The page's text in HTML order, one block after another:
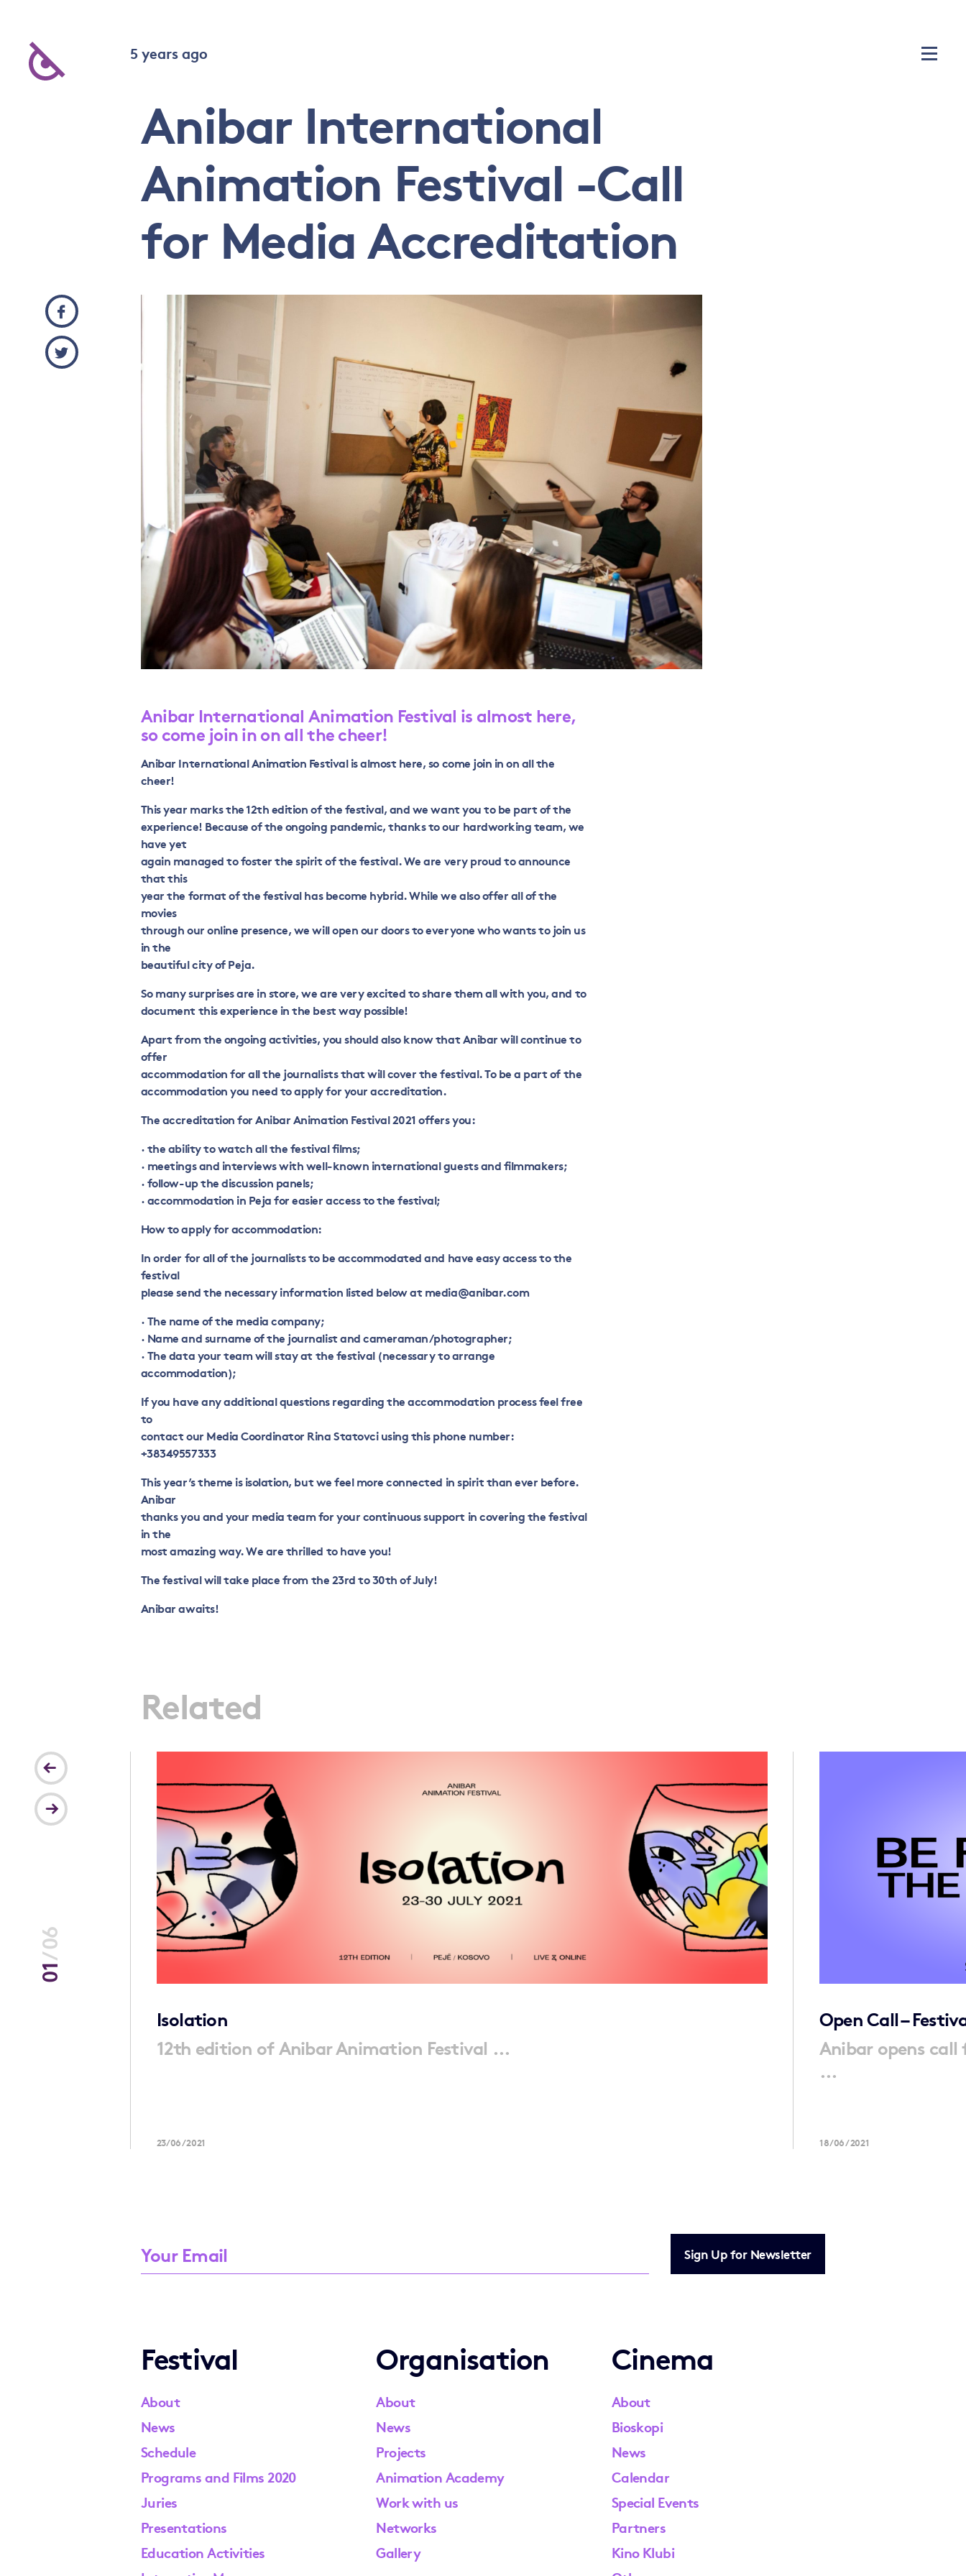
5 years ago
Anibar International
Animation Festival -Call
for Media Accreditation
Anibar International Animation Festival is almost here,
so come join in on all the cheer!
Anibar International Animation Festival is almost here, so come join in on all the
cheer!
This year marks the 12th edition of the festival, and we want you to be part of the
experience! Because of the ongoing pandemic, thanks to our hardworking team, we
have yet
again managed to foster the spirit of the festival. We are very proud to announce
that this
year the format of the festival has become hybrid. While we also offer all of the
movies
through our online presence, we will open our doors to everyone who wants to join us
in the
beautiful city of Peja.
So many surprises are in store, we are very excited to share them all with you, and to
document this experience in the best way possible!
Apart from the ongoing activities, you should also know that Anibar will continue to
offer
accommodation for all the journalists that will cover the festival. To be a part of the
accommodation you need to apply for your accreditation.
The accreditation for Anibar Animation Festival 2021 offers you:
· the ability to watch all the festival films;
· meetings and interviews with well-known international guests and filmmakers;
· follow-up the discussion panels;
· accommodation in Peja for easier access to the festival;
How to apply for accommodation:
In order for all of the journalists to be accommodated and have easy access to the
festival
please send the necessary information listed below atmedia@anibar.com
· The name of the media company;
· Name and surname of the journalist and cameraman/photographer;
· The data your team will stay at the festival (necessary to arrange
accommodation);
If you have any additional questions regarding the accommodation process feel free
to
contact our Media Coordinator Rina Statovci using this phone number:
+38349557333
This year’s theme is isolation, but we feel more connected in spirit than ever before.
Anibar
thanks you and your media team for your continuous support in covering the festival
in the
most amazing way. We are thrilled to have you!
The festival will take place from the 23rd to 30th of July!
Anibar awaits!
Related
Isolation
12th edition of Anibar Animation Festival ...
23/06/2021
Open Call –
Anibar opens
...
18/06/2021
01
/
06
Sign Up for Newsletter
Festival
About
News
Schedule
Programs and Films 2020
Juries
Presentations
Education Activities
Organisation
About
News
Projects
Animation Academy
Work with us
Networks
Gallery
Cinema
About
Bioskopi
News
Calendar
Special Events
Partners
Kino Klubi